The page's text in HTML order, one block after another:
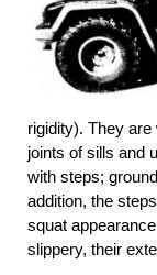
rigidity). They are
joints of sills and
with steps;
addition, the
squat
slippery, their